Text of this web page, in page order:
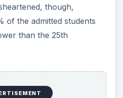
though,
of the admitted students
than the 25th